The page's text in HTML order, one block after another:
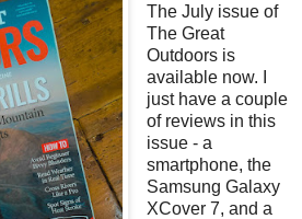
The July issue of
The Great
Outdoors is
available now. I
just have a couple
of reviews in this
issue - a
smartphone, the
Samsung Galaxy
XCover 7, and a